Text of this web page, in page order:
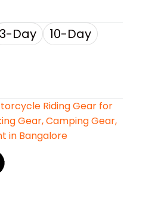
3-Day 10-Day
Riding Gear for
Gear, Camping Gear,
in Bangalore